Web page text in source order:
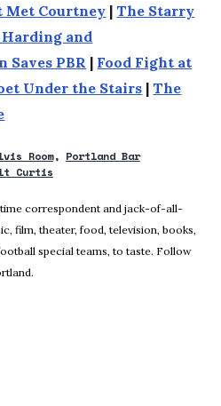
Met Courtney |The Starry
and
Saves PBR | Food Fight at
Under the Stairs |The
Room
Portland Bar
Curtis
correspondent and jack-of-all-
film, theater, food, television, books,
special teams, to taste. Follow